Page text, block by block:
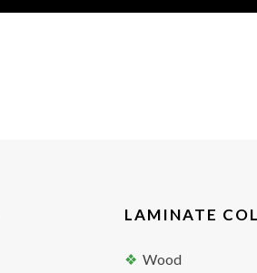
LAMINATE
Wood